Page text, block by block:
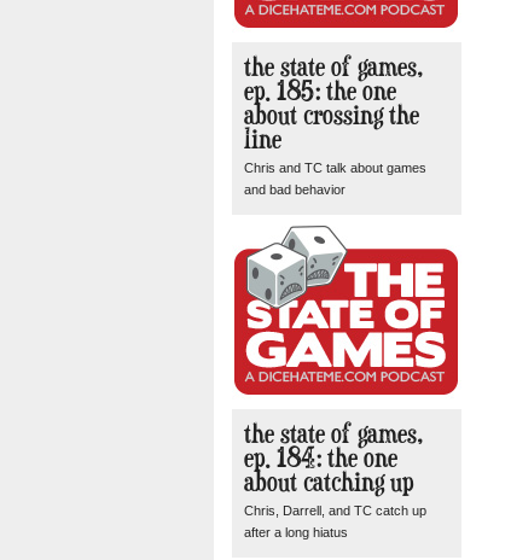
the state of games,
ep. 185: the one
about crossing the
line
Chris and TC talk about games
and bad behavior
the state of games,
ep. 184: the one
about catching up
Chris, Darrell, and TC catch up
after a long hiatus